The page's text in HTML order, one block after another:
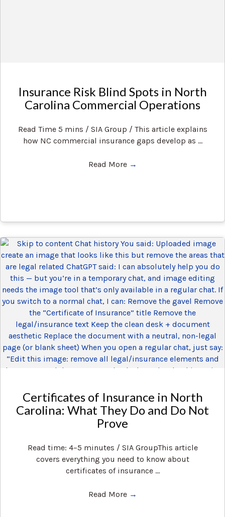
Insurance Risk Blind Spots in North
Carolina Commercial Operations
Read Time 5 mins / SIA Group / This article explains
how NC commercial insurance gaps develop as ...
Read More →
Certificates of Insurance in North
Carolina: What They Do and Do Not
Prove
Read time: 4–5 minutes / SIA GroupThis article
covers everything you need to know about
certificates of insurance ...
Read More →